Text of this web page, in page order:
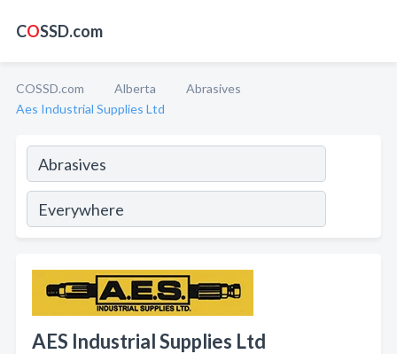
COSSD.com
COSSD.com Alberta
Abrasives
Aes Industrial Supplies Ltd
AES Industrial Supplies Ltd